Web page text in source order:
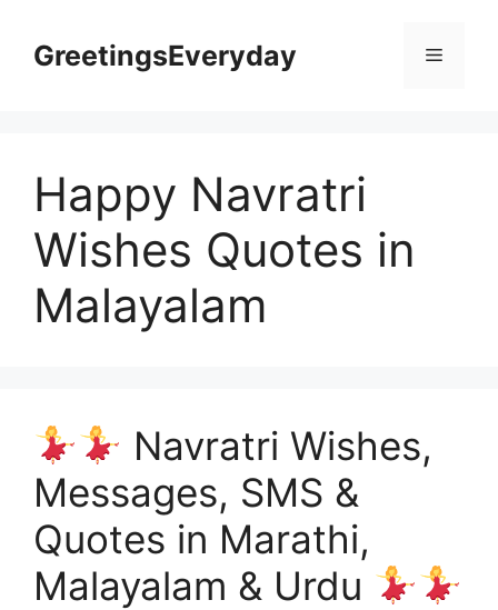
contentGreetingsEveryday Menu
Happy Navratri
Wishes Quotes in
Malayalam
Navratri Wishes,
Messages, SMS &
Quotes in Marathi,
Malayalam & Urdu